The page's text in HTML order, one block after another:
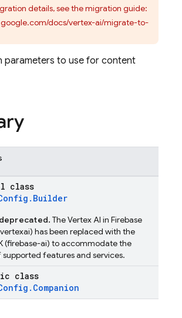
details, see the migration guide:
docs/vertex-ai/migrate-to-
parameters to use for content
class
The Vertex AI in Firebase
has been replaced with the
(firebase-ai) to accommodate the
supported features and services.
class